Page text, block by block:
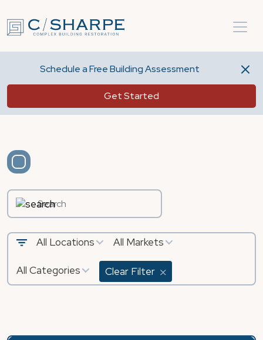
Schedule a Free Building Assessment
Get Started
All Locations All Markets
All Categories Clear Filter